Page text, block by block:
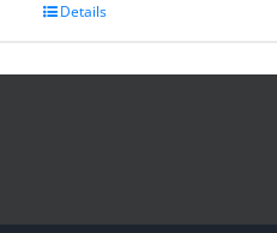
Details